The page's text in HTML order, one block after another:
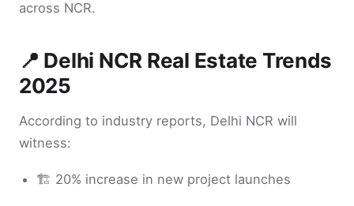
across NCR.
📍 Delhi NCR Real Estate Trends
2025
According to industry reports, Delhi NCR will
witness:
🏗️ 20% increase in new project launches